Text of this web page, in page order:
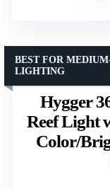
Hygger
Reef Light
Color/
BEST FOR
LIGHTING